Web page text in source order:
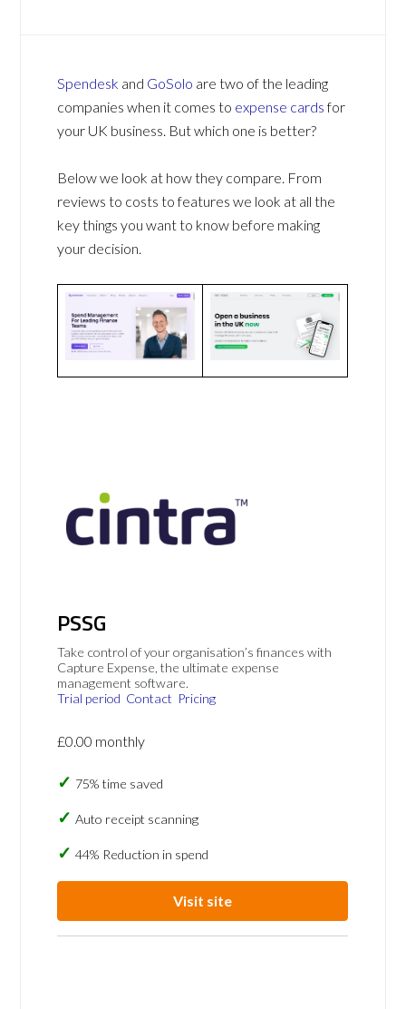
Spendesk and GoSolo are two of the leading
companies when it comes to expense cardsfor
your UK business. But which one is better?
Below we look at how they compare. From
reviews to costs to features we look at all the
key things you want to know before making
your decision.
PSSG
Take control of your organisation’s finances with
Capture Expense, the ultimate expense
management software.
Trial period Contact Pricing
£0.00 monthly
75% time saved
Auto receipt scanning
44% Reduction in spend
Visit site